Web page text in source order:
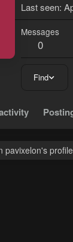
Last seen
Messages
0
Find
pavixelon's